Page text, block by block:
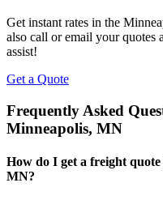
Get instant rates in the
also call or email your quotes
assist!
Get a Quote
Frequently Asked
Minneapolis, MN
How do I get a freight
MN?